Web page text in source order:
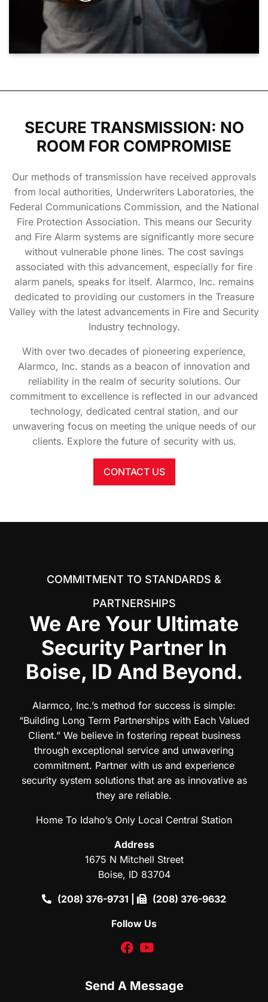
SECURE TRANSMISSION: NO
ROOM FOR COMPROMISE
Our methods of transmission have received approvals
from local authorities, Underwriters Laboratories, the
Federal Communications Commission, and the National
Fire Protection Association. This means our Security
and Fire Alarm systems are significantly more secure
without vulnerable phone lines. The cost savings
associated with this advancement, especially for fire
alarm panels, speaks for itself. Alarmco, Inc. remains
dedicated to providing our customers in the Treasure
Valley with the latest advancements in Fire and Security
Industry technology.
With over two decades of pioneering experience,
Alarmco, Inc. stands as a beacon of innovation and
reliability in the realm of security solutions. Our
commitment to excellence is reflected in our advanced
technology, dedicated central station, and our
unwavering focus on meeting the unique needs of our
clients. Explore the future of security with us.
CONTACT US
COMMITMENT TO STANDARDS &
PARTNERSHIPS
We Are Your Ultimate
Security Partner In
Boise, ID And Beyond.
Alarmco, Inc.’s method for success is simple:
“Building Long Term Partnerships with Each Valued
Client.” We believe in fostering repeat business
through exceptional service and unwavering
commitment. Partner with us and experience
security system solutions that are as innovative as
they are reliable.
Home To Idaho’s Only Local Central Station
Address
1675 N Mitchell Street
Boise, ID 83704
(208) 376-9731 (208) 376-9632
Follow Us
facebook
youtube
Send A Message